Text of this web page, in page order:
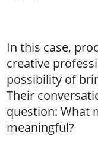
In this case,
creative
possibility of
Their
question: What
meaningful?